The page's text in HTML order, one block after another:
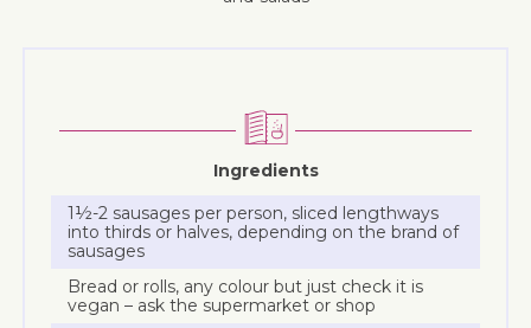
Ingredients
1½-2 sausages per person, sliced lengthways
into thirds or halves, depending on the brand of
sausages
Bread or rolls, any colour but just check it is
vegan – ask the supermarket or shop